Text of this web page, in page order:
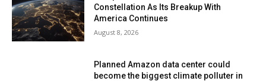
Constellation As Its Breakup With
America Continues
August 8, 2026
Planned Amazon data center could
become the biggest climate polluter in